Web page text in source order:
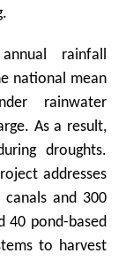
rainfall
national mean
rainwater
As a result,
droughts.
addresses
and 300
40 pond-based
to harvest